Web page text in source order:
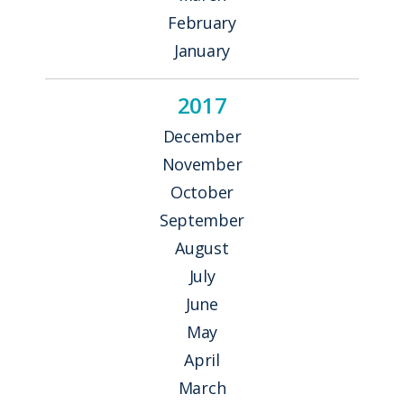
February
January
2017
December
November
October
September
August
July
June
May
April
March